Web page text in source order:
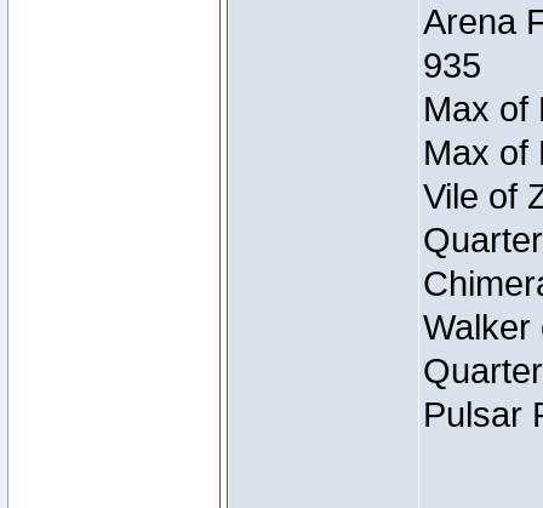
Arena
935
Max of
Max of
Vile of
Walker
Pulsar